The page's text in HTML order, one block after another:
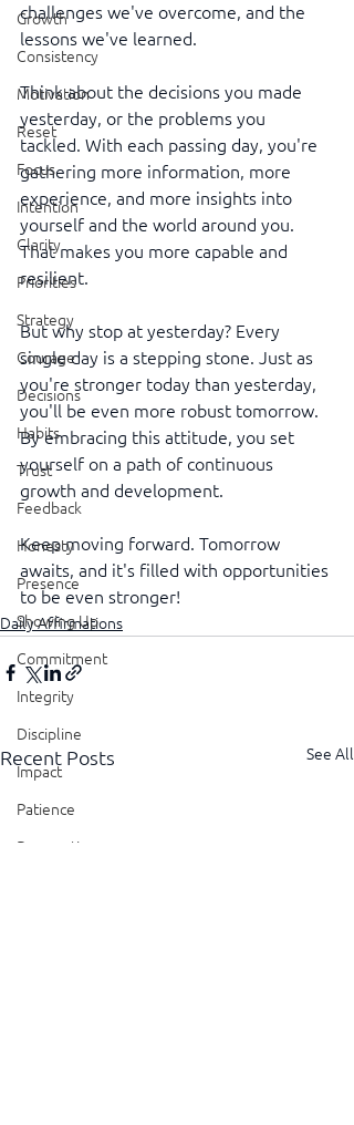
Growth
Consistency
Motivation
Reset
Focus
Intention
Clarity
Priorities
Strategy
Courage
Decisions
Habits
Trust
Feedback
Honesty
Presence
Showing Up
Commitment
Integrity
Discipline
Impact
Patience
Perspective
challenges we've overcome, and the
lessons we've learned.
Think about the decisions you made
yesterday, or the problems you
tackled. With each passing day, you're
gathering more information, more
experience, and more insights into
yourself and the world around you.
That makes you more capable and
resilient.
But why stop at yesterday? Every
single day is a stepping stone. Just as
you're stronger today than yesterday,
you'll be even more robust tomorrow.
By embracing this attitude, you set
yourself on a path of continuous
growth and development.
Keep moving forward. Tomorrow
awaits, and it's filled with opportunities
to be even stronger!
Daily Affirmations
Recent Posts See All